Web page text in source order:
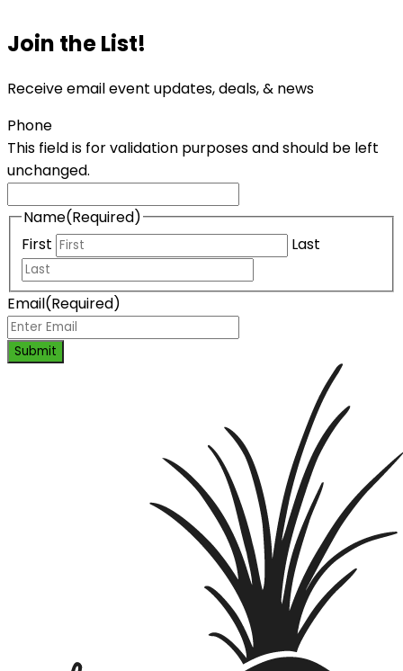
Join the List!
Receive email event updates, deals, & news
Phone
This field is for validation purposes and should be left
unchanged.
Name(Required)
First
Last
Email(Required)
Submit